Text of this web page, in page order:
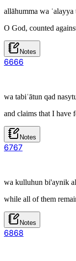
allāhumma wa
O God, counted
Notes
6666
wa tabiʿātun qad
and claims that I have
Notes
6767
wa kulluhun bi'aynik
while all of them
Notes
6868